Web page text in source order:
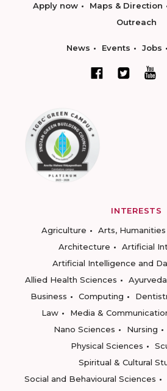
Apply now Maps & Direction
Outreach
News Events Jobs
INTERESTS
Agriculture
Arts,
Architecture
Artificial
Artificial Intelligence and
Allied Health Sciences
Ayurveda
Business
Computing
Law
Media &
Nano Sciences
Nursing
Physical Sciences
Spiritual & Cultural
Social and Behavioural Sciences